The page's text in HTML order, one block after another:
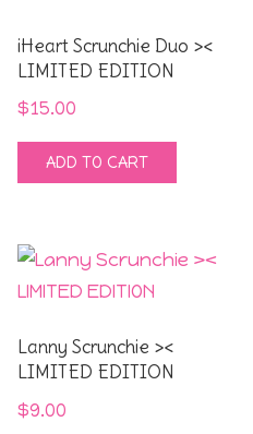
iHeart Scrunchie Duo ><
LIMITED EDITION
$15.00
ADD TO CART
Lanny Scrunchie ><
LIMITED EDITION
$9.00